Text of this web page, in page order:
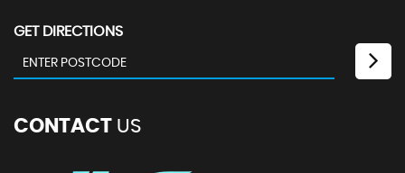
GET DIRECTIONS
CONTACT US